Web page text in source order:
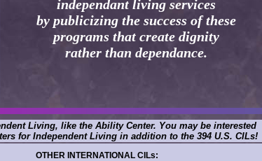
independant living services
by publicizing the success of these
programs that create dignity
rather than dependance.
Living, like the Ability Center. You may be interested
for Independent Living in addition to the 394 U.S. CILs!
OTHER INTERNATIONAL CILs: